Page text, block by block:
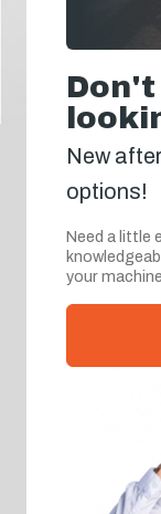
New
options!
Need a little
your